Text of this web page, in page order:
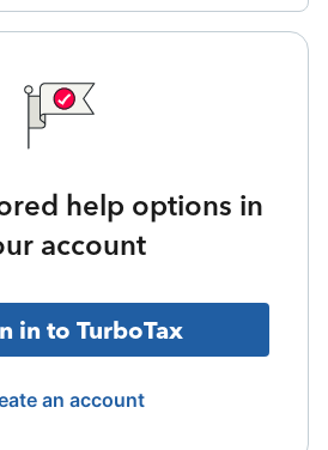
help options in
account
in to TurboTax
an account